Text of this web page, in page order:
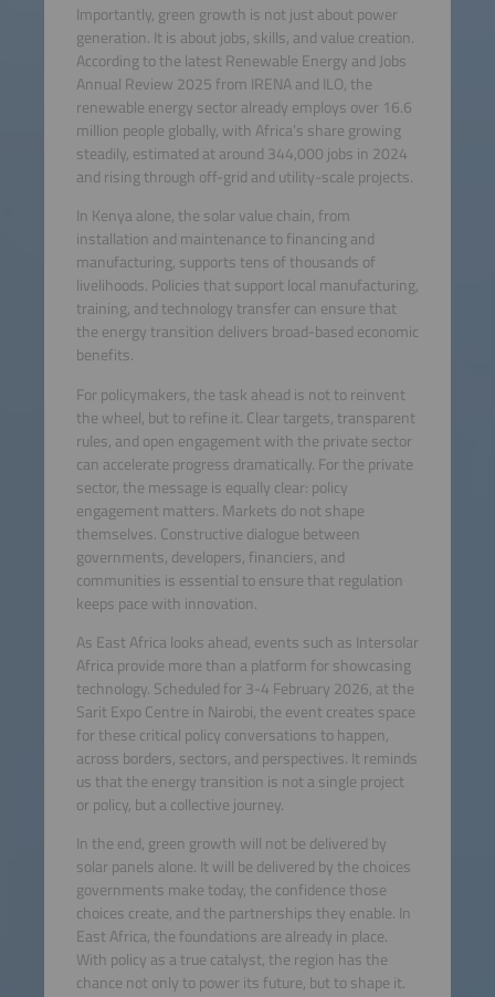
Importantly, green growth is not just about power
generation. It is about jobs, skills, and value creation.
According to the latest Renewable Energy and Jobs
Annual Review 2025 from IRENA and ILO, the
renewable energy sector already employs over 16.6
million people globally, with Africa’s share growing
steadily, estimated at around 344,000 jobs in 2024
and rising through off-grid and utility-scale projects.
In Kenya alone, the solar value chain, from
installation and maintenance to financing and
manufacturing, supports tens of thousands of
livelihoods. Policies that support local manufacturing,
training, and technology transfer can ensure that
the energy transition delivers broad-based economic
benefits.
For policymakers, the task ahead is not to reinvent
the wheel, but to refine it. Clear targets, transparent
rules, and open engagement with the private sector
can accelerate progress dramatically. For the private
sector, the message is equally clear: policy
engagement matters. Markets do not shape
themselves. Constructive dialogue between
governments, developers, financiers, and
communities is essential to ensure that regulation
keeps pace with innovation.
As East Africa looks ahead, events such as Intersolar
Africa provide more than a platform for showcasing
technology. Scheduled for 3-4 February 2026, at the
Sarit Expo Centre in Nairobi, the event creates space
for these critical policy conversations to happen,
across borders, sectors, and perspectives. It reminds
us that the energy transition is not a single project
or policy, but a collective journey.
In the end, green growth will not be delivered by
solar panels alone. It will be delivered by the choices
governments make today, the confidence those
choices create, and the partnerships they enable. In
East Africa, the foundations are already in place.
With policy as a true catalyst, the region has the
chance not only to power its future, but to shape it.